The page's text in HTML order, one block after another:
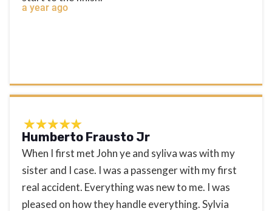
a year ago
Humberto Frausto Jr
When I first met John ye and syliva was with my
sister and I case. I was a passenger with my first
real accident. Everything was new to me. I was
pleased on how they handle everything. Sylvia